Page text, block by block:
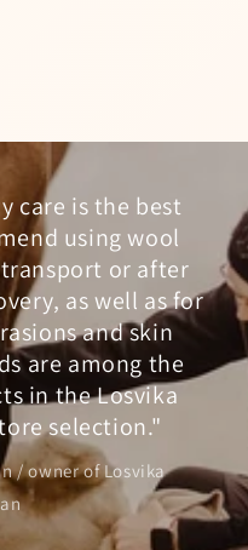
care is the best
using wool
or after
as well as for
and skin
are among the
in the Losvika
selection."
/ owner of Losvika